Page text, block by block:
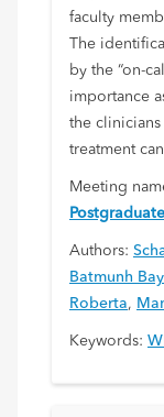
faculty
The
by the “on-
importance
the
treatment
Meeting
Authors:
Batmunh
Roberta,
Keywords: